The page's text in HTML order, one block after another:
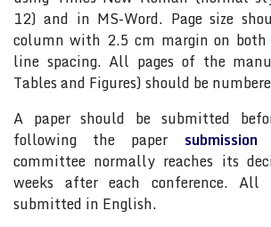
12) and in MS-Word. Page size
column with 2.5 cm margin on both
line spacing. All pages of the
Tables and Figures) should be
A paper should be submitted
following the paper submission
committee normally reaches its
weeks after each conference. All
submitted in English.